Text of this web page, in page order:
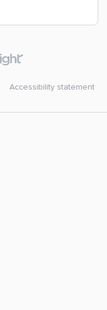
Accessibility statement